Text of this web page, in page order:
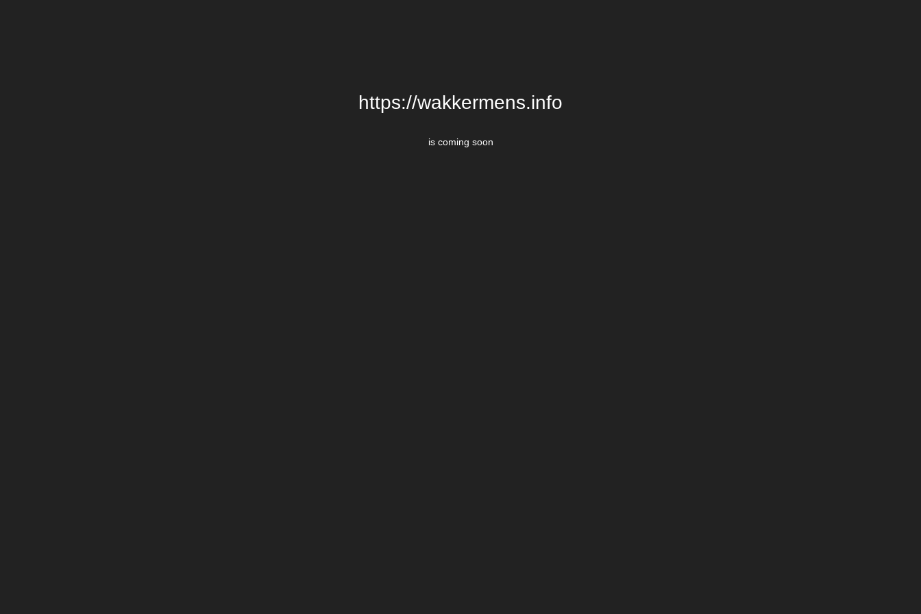
https://wakkermens.info
is coming soon